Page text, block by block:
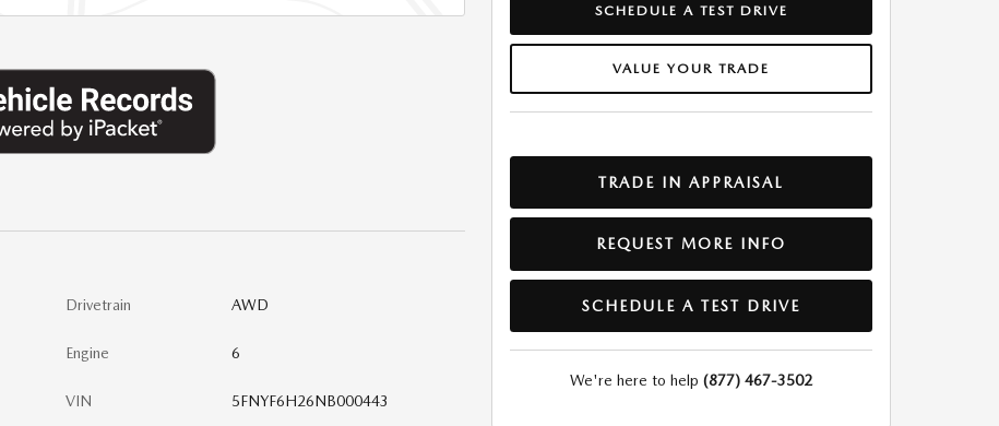
Drivetrain AWD
Engine 6
VIN 5FNYF6H26NB000443
SCHEDULE A TEST DRIVE
VALUE YOUR TRADE
TRADE IN APPRAISAL
REQUEST MORE INFO
SCHEDULE A TEST DRIVE
We're here to help (877) 467-3502